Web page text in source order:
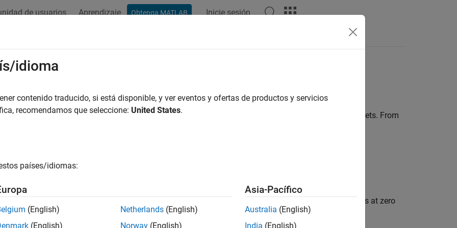
de usuarios Aprendizaje Obtenga MATLAB Inicie sesión
Doppler Response
of Producing Range-Doppler Response
a signal in the range-Doppler domain can help you intuitively understand connections among targets. From
If a transmitter platform is stationary, a range-Doppler map shows a response from stationary targets at zero
Doppler.
idioma
contenido traducido, si está disponible, y ver eventos y ofertas de productos y servicios
recomendamos que seleccione: United States.
países/idiomas:
(English)
(English)
Netherlands (English)
Norway (English)
Asia-Pacífico
Australia (English)
India (English)